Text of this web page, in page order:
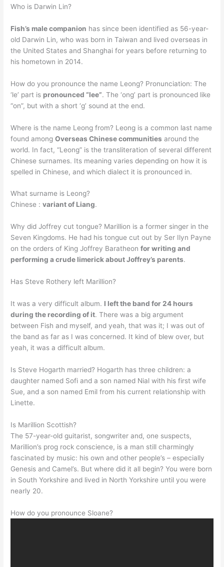
Who is Darwin Lin?
Fish’s male companion has since been identified as 56-year-
old Darwin Lin, who was born in Taiwan and lived overseas in
the United States and Shanghai for years before returning to
his hometown in 2014.
How do you pronounce the name Leong? Pronunciation: The
‘le’ part is pronounced “lee”. The ‘ong’ part is pronounced like
“on”, but with a short ‘g’ sound at the end.
Where is the name Leong from? Leong is a common last name
found amongOverseas Chinese communities around the
world. In fact, “Leong” is the transliteration of several different
Chinese surnames. Its meaning varies depending on how it is
spelled in Chinese, and which dialect it is pronounced in.
What surname is Leong?
Chinese :variant of Liang.
Why did Joffrey cut tongue? Marillion is a former singer in the
Seven Kingdoms. He had his tongue cut out by Ser Ilyn Payne
on the orders of King Joffrey Baratheonfor writing and
performing a crude limerick about Joffrey’s parents.
Has Steve Rothery left Marillion?
It was a very difficult album. I left the band for 24 hours
during the recording of it. There was a big argument
between Fish and myself, and yeah, that was it; I was out of
the band as far as I was concerned. It kind of blew over, but
yeah, it was a difficult album.
Is Steve Hogarth married? Hogarth has three children: a
daughter named Sofi and a son named Nial with his first wife
Sue, and a son named Emil from his current relationship with
Linette.
Is Marillion Scottish?
The 57-year-old guitarist, songwriter and, one suspects,
Marillion’s prog rock conscience, is a man still charmingly
fascinated by music: his own and other people’s – especially
Genesis and Camel’s. But where did it all begin? You were born
in South Yorkshire and lived in North Yorkshire until you were
nearly 20.
How do you pronounce Sloane?